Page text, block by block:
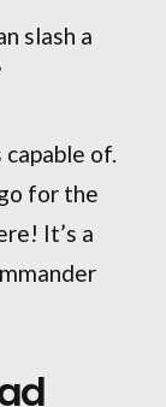
slash a
of.
for the
It’s a